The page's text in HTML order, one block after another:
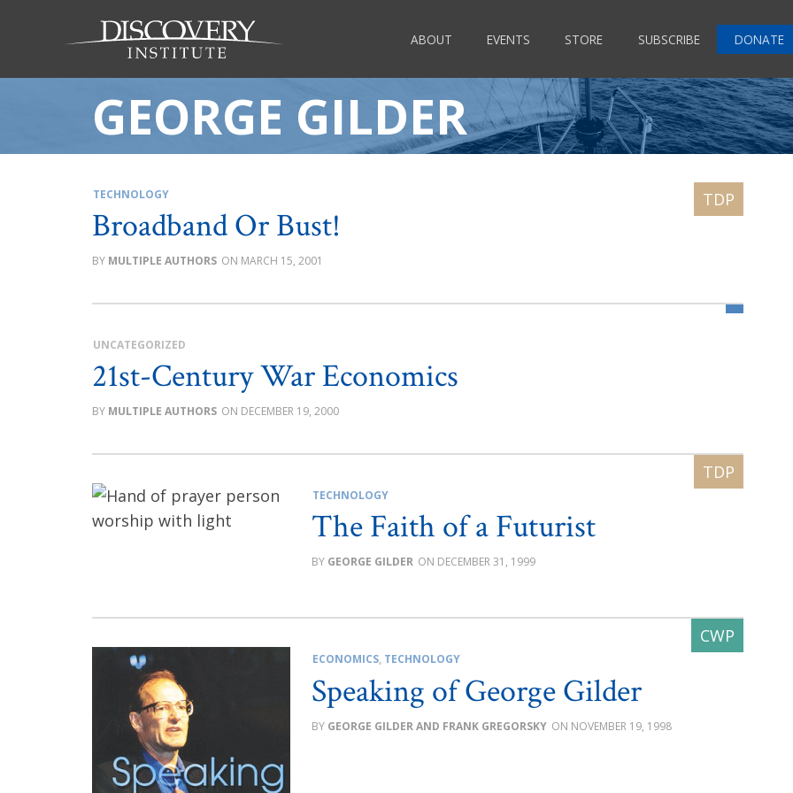
ABOUT EVENTS STORE SUBSCRIBE DONATE
GEORGE GILDER
TECHNOLOGY
Broadband Or Bust!
MULTIPLE AUTHORS MARCH 15, 2001
UNCATEGORIZED
21st-Century War Economics
MULTIPLE AUTHORS DECEMBER 19, 2000
TECHNOLOGY
The Faith of a Futurist
GEORGE GILDER DECEMBER 31, 1999
ECONOMICS, TECHNOLOGY
Speaking of George Gilder
GEORGE GILDER AND FRANK GREGORSKY NOVEMBER 19, 1998